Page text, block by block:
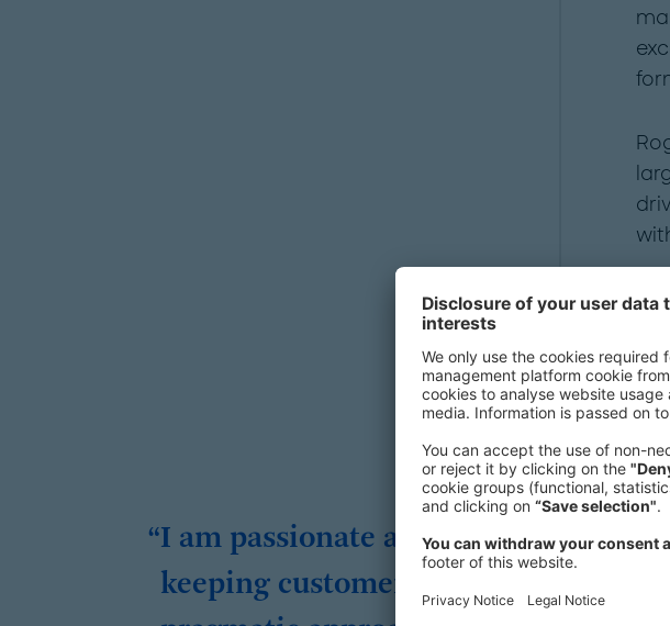
I am passionate about driving
keeping customer-centricity at the